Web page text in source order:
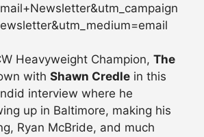
Heavyweight Champion, The
with Shawn Credle in this
interview where he
up in Baltimore, making his
Ryan McBride, and much